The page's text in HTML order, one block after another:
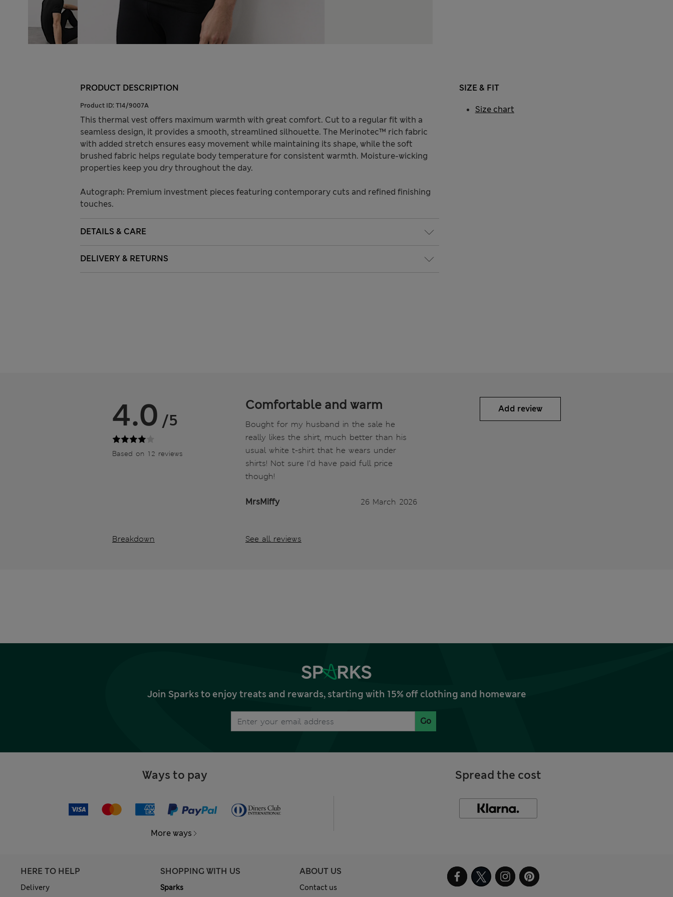
PRODUCT DESCRIPTION
Product ID: T14/9007A
This thermal vest offers maximum warmth with great comfort. Cut to a regular fit with a
seamless design, it provides a smooth, streamlined silhouette. The Merinotec™ rich fabric
with added stretch ensures easy movement while maintaining its shape, while the soft
brushed fabric helps regulate body temperature for consistent warmth. Moisture-wicking
properties keep you dry throughout the day.
Autograph: Premium investment pieces featuring contemporary cuts and refined finishing
touches.
DETAILS & CARE
DELIVERY & RETURNS
SIZE & FIT
Size chart
4.0 /5
Based on 12 reviews
Breakdown
Comfortable and warm
Bought for my husband in the sale he
really likes the shirt, much better than his
usual white t-shirt that he wears under
shirts! Not sure I’d have paid full price
though!
MrsMiffy 26 March 2026
See all reviews
Add review
Join Sparks to enjoy treats and rewards, starting with 15% off clothing and homeware
Go
Ways to pay
More ways
Spread the cost
HERE TO HELP
Delivery
SHOPPING WITH US
Sparks
ABOUT US
Contact us